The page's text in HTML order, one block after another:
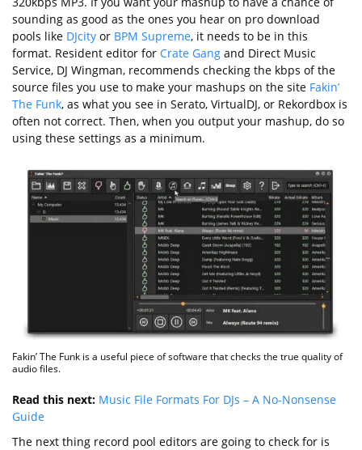
sounding as good as the ones you hear on pro download
pools like DJcity or BPM Supreme, it needs to be in this
format. Resident editor for Crate Gang and Direct Music
Service, DJ Wingman, recommends checking the kbps of the
source files you use to make your mashups on the site Fakin’
The Funk, as what you see in Serato, VirtualDJ, or Rekordbox is
often not correct. Then, when you output your mashup, do so
using these settings as a minimum.
Fakin’ The Funk is a useful piece of software that checks the true quality of
audio files.
Read this next: Music File Formats For DJs – A No-Nonsense
Guide
The next thing record pool editors are going to check for is